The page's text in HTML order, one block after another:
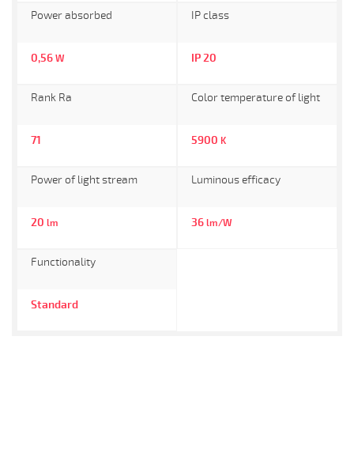
Power absorbed
0,56 W
IP class
IP 20
Rank Ra
71
Color temperature of light
5900 K
Power of light stream
20 lm
Luminous efficacy
36 lm/W
Functionality
Standard